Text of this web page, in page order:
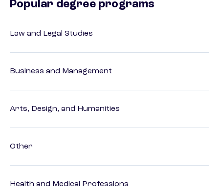
Popular degree programs
Law and Legal Studies
Business and Management
Arts, Design, and Humanities
Other
Health and Medical Professions